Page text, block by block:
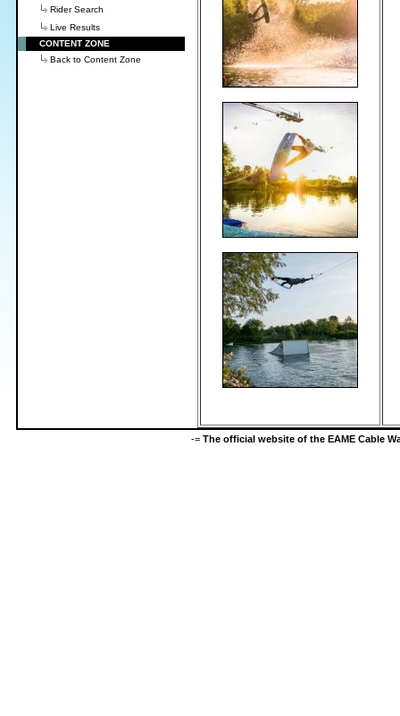
Rider Search
Live Results
CONTENT ZONE
Back to Content Zone
-= The official website of the EAME Cable